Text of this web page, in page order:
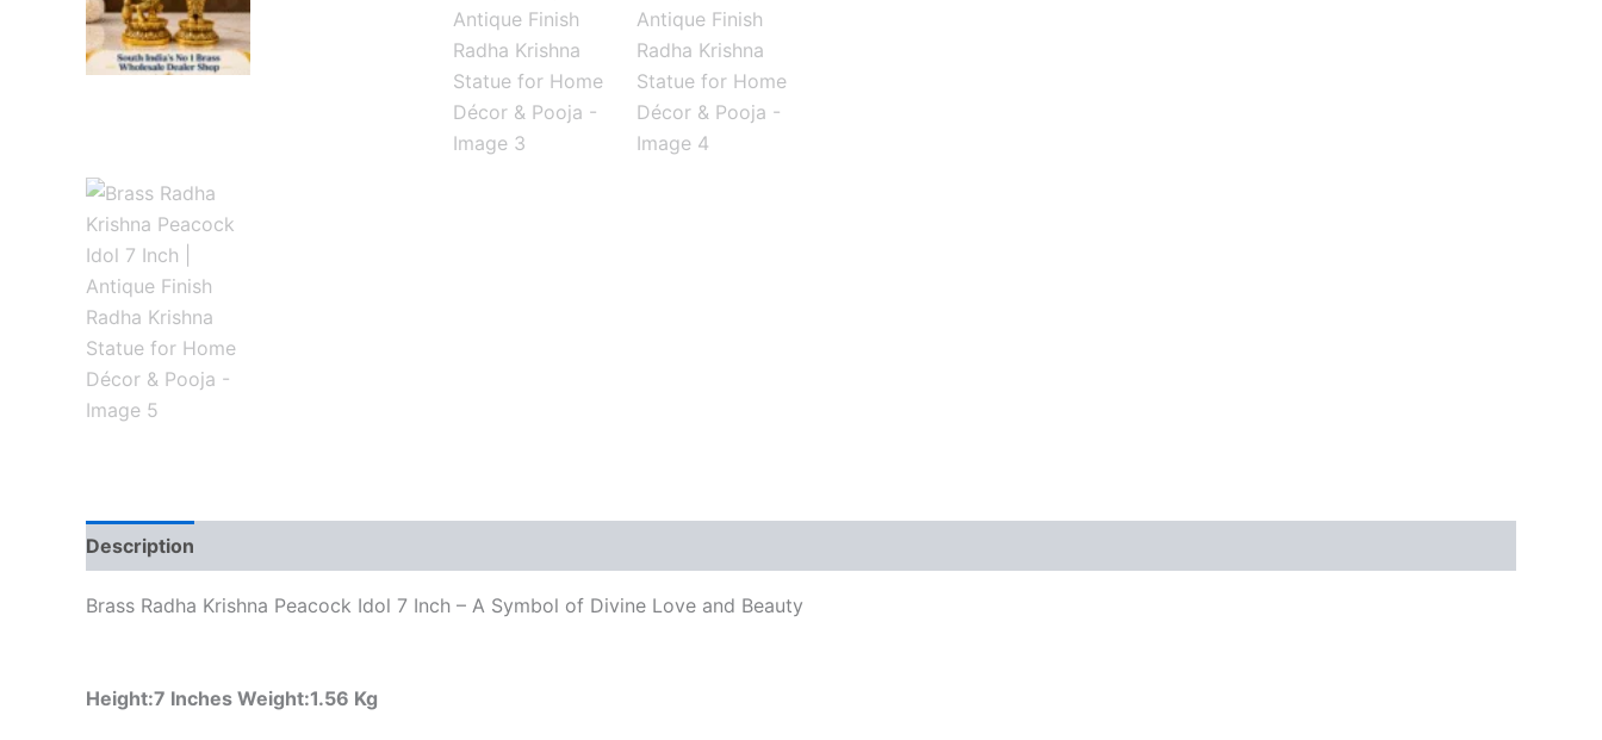
Description
Brass Radha Krishna Peacock Idol 7 Inch – A Symbol of Divine Love and Beauty
Height:7 Inches Weight:1.56 Kg